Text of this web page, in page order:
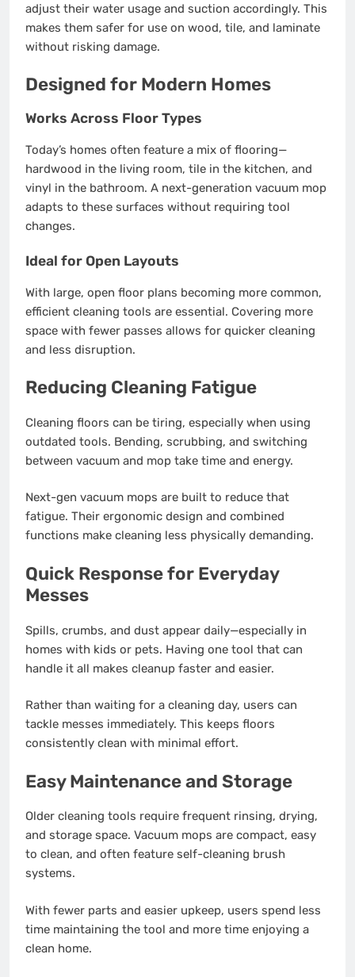
adjust their water usage and suction accordingly. This
makes them safer for use on wood, tile, and laminate
without risking damage.
Designed for Modern Homes
Works Across Floor Types
Today’s homes often feature a mix of flooring—
hardwood in the living room, tile in the kitchen, and
vinyl in the bathroom. A next-generation vacuum mop
adapts to these surfaces without requiring tool
changes.
Ideal for Open Layouts
With large, open floor plans becoming more common,
efficient cleaning tools are essential. Covering more
space with fewer passes allows for quicker cleaning
and less disruption.
Reducing Cleaning Fatigue
Cleaning floors can be tiring, especially when using
outdated tools. Bending, scrubbing, and switching
between vacuum and mop take time and energy.
Next-gen vacuum mops are built to reduce that
fatigue. Their ergonomic design and combined
functions make cleaning less physically demanding.
Quick Response for Everyday
Messes
Spills, crumbs, and dust appear daily—especially in
homes with kids or pets. Having one tool that can
handle it all makes cleanup faster and easier.
Rather than waiting for a cleaning day, users can
tackle messes immediately. This keeps floors
consistently clean with minimal effort.
Easy Maintenance and Storage
Older cleaning tools require frequent rinsing, drying,
and storage space. Vacuum mops are compact, easy
to clean, and often feature self-cleaning brush
systems.
With fewer parts and easier upkeep, users spend less
time maintaining the tool and more time enjoying a
clean home.